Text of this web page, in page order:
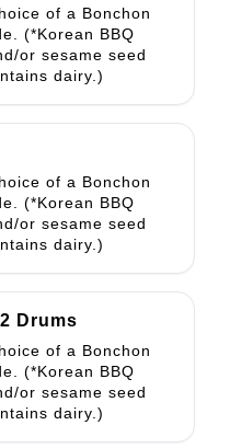
of a Bonchon
(*Korean BBQ
or sesame seed
dairy.)
of a Bonchon
(*Korean BBQ
or sesame seed
dairy.)
Drums
of a Bonchon
(*Korean BBQ
or sesame seed
dairy.)